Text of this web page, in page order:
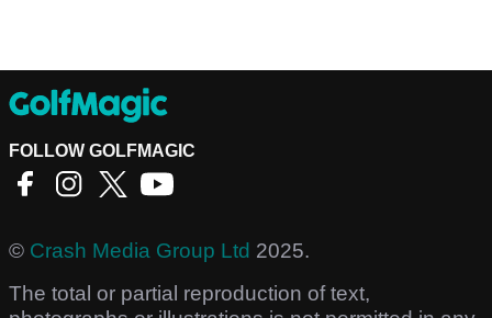
FOLLOW GOLFMAGIC
© Crash Media Group Ltd 2025.
The total or partial reproduction of text,